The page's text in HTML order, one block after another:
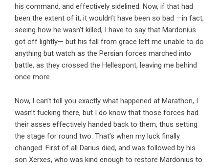
his command, and effectively sidelined. Now, if that had
been the extent of it, it wouldn’t have been so bad —in fact,
seeing how he wasn’t killed, I have to say that Mardonius
got off lightly— but his fall from grace left me unable to do
anything but watch as the Persian forces marched into
battle, as they crossed the Hellespont, leaving me behind
once more.
Now, I can’t tell you exactly what happened at Marathon, I
wasn’t fucking there, but I do know that those forces had
their asses effectively handed back to them, thus setting
the stage for round two. That’s when my luck finally
changed. First of all Darius died, and was followed by his
son Xerxes, who was kind enough to restore Mardonius to